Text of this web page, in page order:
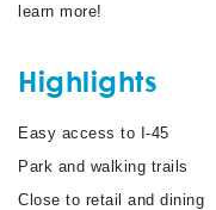
learn more!
Highlights
Easy access to I-45
Park and walking trails
Close to retail and dining